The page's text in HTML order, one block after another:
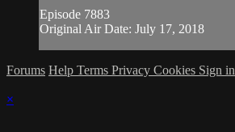
Episode 7883
Original Air Date: July 17, 2018
Forums Help Terms Privacy Cookies Sign in
×